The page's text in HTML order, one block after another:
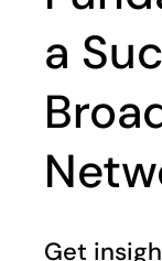
a
Get